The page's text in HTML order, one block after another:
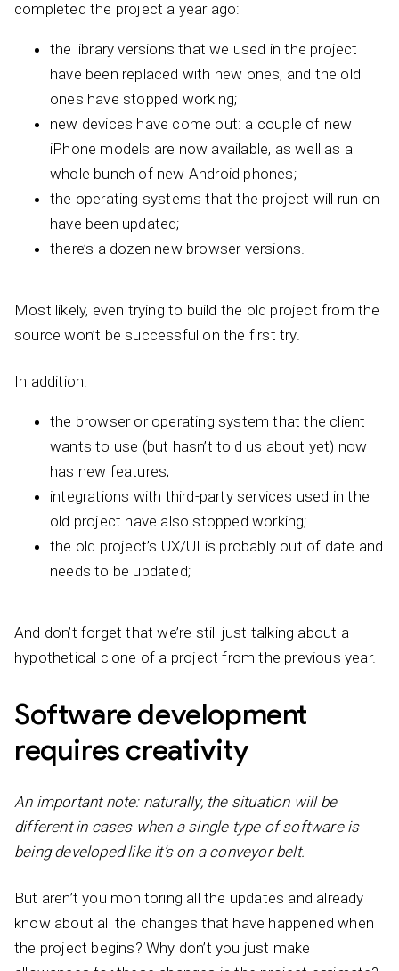
completed the project a year ago:
the library versions that we used in the project
have been replaced with new ones, and the old
ones have stopped working;
new devices have come out: a couple of new
iPhone models are now available, as well as a
whole bunch of new Android phones;
the operating systems that the project will run on
have been updated;
there’s a dozen new browser versions.
Most likely, even trying to build the old project from the
source won’t be successful on the first try.
In addition:
the browser or operating system that the client
wants to use (but hasn’t told us about yet) now
has new features;
integrations with third-party services used in the
old project have also stopped working;
the old project’s UX/UI is probably out of date and
needs to be updated;
And don’t forget that we’re still just talking about a
hypothetical clone of a project from the previous year.
Software development
requires creativity
An important note: naturally, the situation will be
different in cases when a single type of software is
being developed like it’s on a conveyor belt.
But aren’t you monitoring all the updates and already
know about all the changes that have happened when
the project begins? Why don’t you just make